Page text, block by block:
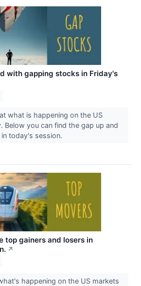
with gapping stocks in Friday's
what is happening on the US
Below you can find the gap up and
today's session.
top gainers and losers in
↗
happening on the US markets